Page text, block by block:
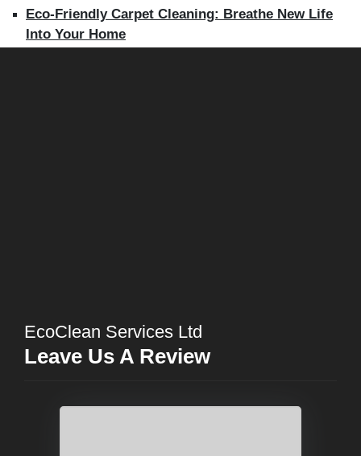
Eco-Friendly Carpet Cleaning: Breathe New Life
Into Your Home
EcoClean Services Ltd
Leave Us A Review